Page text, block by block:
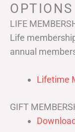
OPTIONS
LIFE
Life
annual
Lifetime
GIFT